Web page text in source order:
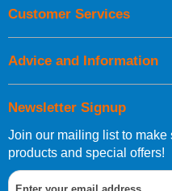
Orders required to be
European Shipping
If you are situated within the
Newsletter Signup
Join our mailing list to
products and special offers!
Customer Services
Advice and Information